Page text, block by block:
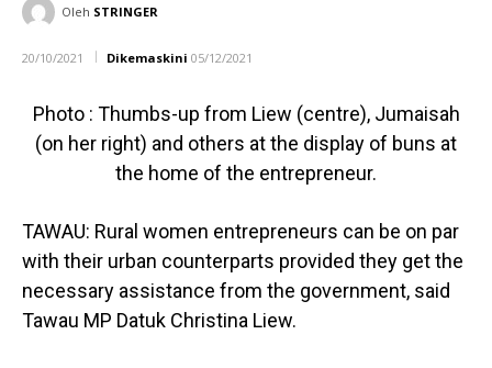
Oleh STRINGER
20/10/2021 Dikemaskini 05/12/2021
Photo : Thumbs-up from Liew (centre), Jumaisah
(on her right) and others at the display of buns at
the home of the entrepreneur.
TAWAU: Rural women entrepreneurs can be on par
with their urban counterparts provided they get the
necessary assistance from the government, said
Tawau MP Datuk Christina Liew.